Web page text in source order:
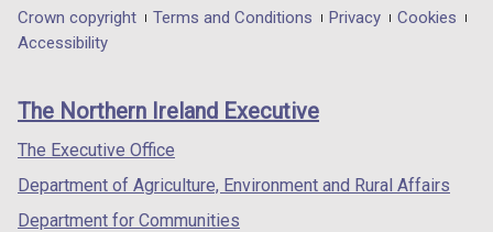
in
/
tab)
in
/
in
/
Department
footer
links
Crown copyright Terms and Conditions Privacy
Cookies
Accessibility
The Northern Ireland Executive
The Executive Office
Department of Agriculture, Environment and Rural Affairs
Department for Communities